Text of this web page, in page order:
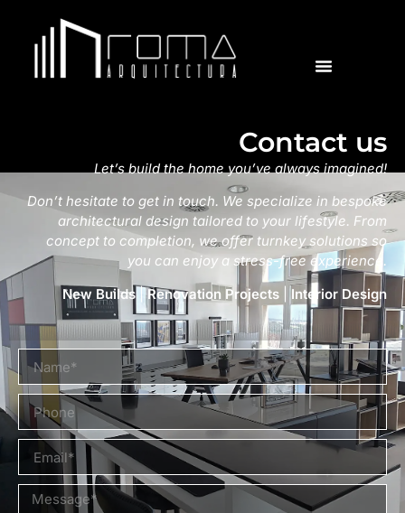
Contact us
Let’s build the home you’ve always imagined!
Don’t hesitate to get in touch. We specialize in bespoke
architectural design tailored to your lifestyle. From
concept to completion, we offer turnkey solutions so
you can enjoy a stress-free experience.
New Builds |Renovation Projects Interior Design